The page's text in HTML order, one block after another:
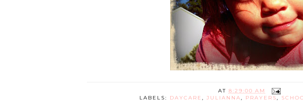
AT 8:29:00 AM
LABELS: DAYCARE , JULIANNA, PRAYERS,